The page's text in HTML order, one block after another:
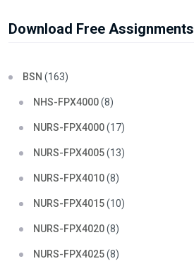
Download Free Assignments
BSN (163)
NHS-FPX4000(8)
NURS-FPX4000(17)
NURS-FPX4005(13)
NURS-FPX4010(8)
NURS-FPX4015(10)
NURS-FPX4020(8)
NURS-FPX4025(8)